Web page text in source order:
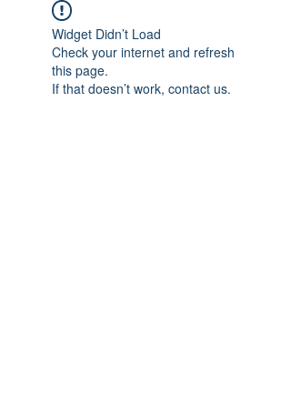
Widget Didn’t Load
Check your internet and refresh
this page.
If that doesn’t work, contact us.